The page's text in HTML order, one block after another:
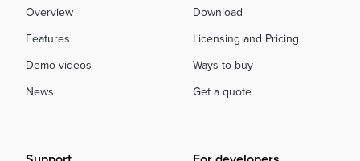
Overview
Features
Demo videos
News
Download
Licensing and Pricing
Ways to buy
Get a quote